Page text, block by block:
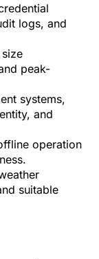
logs, and
peak-
systems,
and
operation
suitable